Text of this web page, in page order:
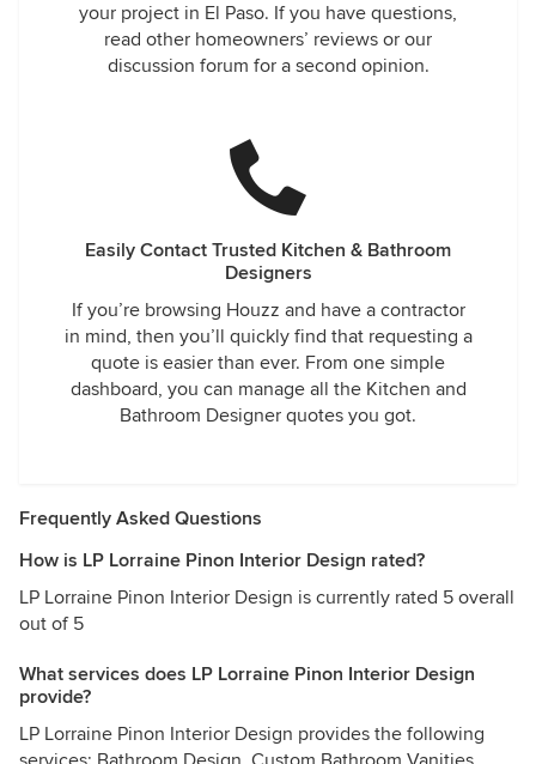
your project in El Paso. If you have questions,
read other homeowners’ reviews or our
discussion forum for a second opinion.
Easily Contact Trusted Kitchen & Bathroom
Designers
If you’re browsing Houzz and have a contractor
in mind, then you’ll quickly find that requesting a
quote is easier than ever. From one simple
dashboard, you can manage all the Kitchen and
Bathroom Designer quotes you got.
Frequently Asked Questions
How is LP Lorraine Pinon Interior Design rated?
LP Lorraine Pinon Interior Design is currently rated 5 overall
out of 5
What services does LP Lorraine Pinon Interior Design
provide?
LP Lorraine Pinon Interior Design provides the following